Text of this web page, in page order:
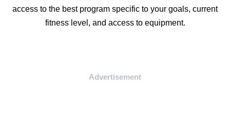
access to the best program specific to your goals, current
fitness level, and access to equipment.
Advertisement